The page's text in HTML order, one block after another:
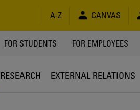
A-Z CANVAS
TOPPMENY
FOR STUDENTS FOR EMPLOYEES
RESEARCH EXTERNAL RELATIONS